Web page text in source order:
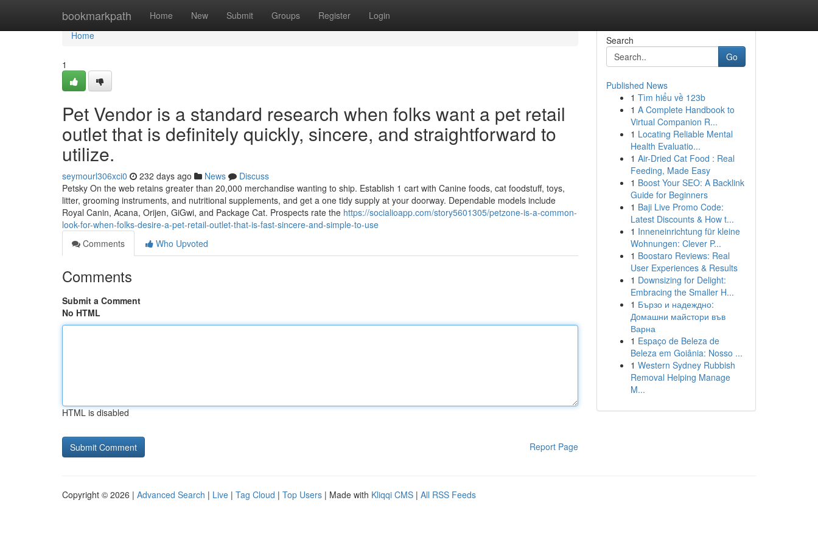
bookmarkpath Home New Submit Groups Register Login
Home
Home
1
Pet Vendor is a standard research when folks want a pet retail
outlet that is definitely quickly, sincere, and straightforward to
utilize.
seymourl306xci0 232 days ago News
Discuss
Petsky On the web retains greater than 20,000 merchandise wanting to ship. Establish 1 cart with Canine foods, cat foodstuff, toys,
litter, grooming instruments, and nutritional supplements, and get a one tidy supply at your doorway. Dependable models include
Royal Canin, Acana, Orijen, GiGwi, and Package Cat. Prospects rate the https://socialioapp.com/story5601305/petzone-is-a-common-
look-for-when-folks-desire-a-pet-retail-outlet-that-is-fast-sincere-and-simple-to-use
Comments
Who Upvoted
Comments
Submit a Comment
No HTML
HTML is disabled
Report Page
Search
Go
Published News
1 Tìm hiểu về 123b
1 A Complete Handbook to
Virtual Companion R...
1 Locating Reliable Mental
Health Evaluatio...
1 Air-Dried Cat Food : Real
Feeding, Made Easy
1 Boost Your SEO: A Backlink
Guide for Beginners
1 Baji Live Promo Code:
Latest Discounts & How t...
1 Inneneinrichtung für kleine
Wohnungen: Clever P...
1 Boostaro Reviews: Real
User Experiences & Results
1 Downsizing for Delight:
Embracing the Smaller H...
1 Бързо и надеждно:
Домашни майстори във
Варна
1 Espaço de Beleza de
Beleza em Goiânia: Nosso ...
1 Western Sydney Rubbish
Removal Helping Manage
M...
Copyright © 2026 | Advanced Search | Live | Tag Cloud | Top Users | Made with Kliqqi CMS | All RSS Feeds